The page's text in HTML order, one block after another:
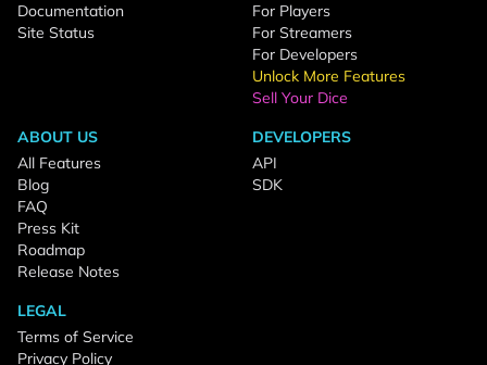
Documentation
Site Status
For Players
For Streamers
For Developers
Unlock More Features
Sell Your Dice
ABOUT US
All Features
Blog
FAQ
Press Kit
Roadmap
Release Notes
DEVELOPERS
API
SDK
LEGAL
Terms of Service
Privacy Policy